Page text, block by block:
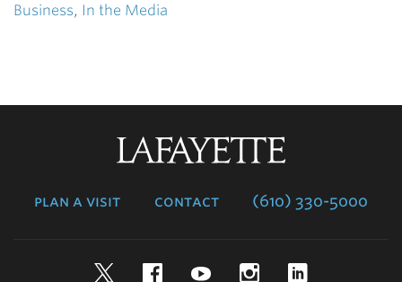
Business, In the Media
plan a visit contact (610) 330-5000
TwitterFacebookYouTubeInstagram